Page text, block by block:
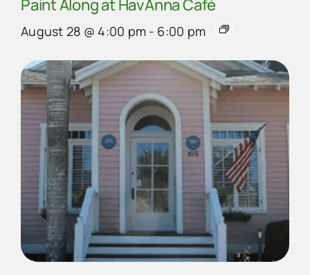
Paint Along at HavAnna Café
August 28 @ 4:00 pm - 6:00 pm